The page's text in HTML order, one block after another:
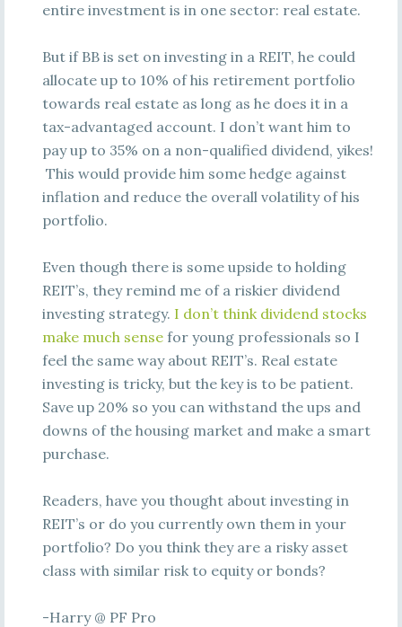
entire investment is in one sector: real estate.
But if BB is set on investing in a REIT, he could
allocate up to 10% of his retirement portfolio
towards real estate as long as he does it in a
tax-advantaged account. I don’t want him to
pay up to 35% on a non-qualified dividend, yikes!
This would provide him some hedge against
inflation and reduce the overall volatility of his
portfolio.
Even though there is some upside to holding
REIT’s, they remind me of a riskier dividend
investing strategy. I don’t think dividend stocks
make much sensefor young professionals so I
feel the same way about REIT’s. Real estate
investing is tricky, but the key is to be patient.
Save up 20% so you can withstand the ups and
downs of the housing market and make a smart
purchase.
Readers, have you thought about investing in
REIT’s or do you currently own them in your
portfolio? Do you think they are a risky asset
class with similar risk to equity or bonds?
-Harry @ PF Pro